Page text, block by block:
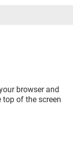
browser and
top of the screen